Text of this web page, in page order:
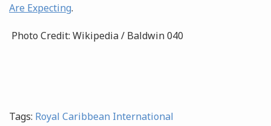
Are Expecting.
Photo Credit: Wikipedia / Baldwin 040
Tags: Royal Caribbean International